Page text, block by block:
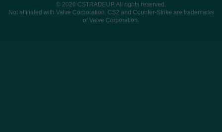
© 2026 CSTRADEUP. All rights reserved.
Not affiliated with Valve Corporation. CS2 and Counter-Strike are trademarks
of Valve Corporation.